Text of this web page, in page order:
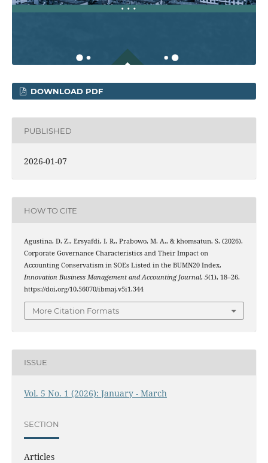
DOWNLOAD PDF
PUBLISHED
2026-01-07
HOW TO CITE
Agustina, D. Z., Ersyafdi, I. R., Prabowo, M. A., & khomsatun, S. (2026).
Corporate Governance Characteristics and Their Impact on
Accounting Conservatism in SOEs Listed in the BUMN20 Index.
Innovation Business Management and Accounting Journal, 5(1), 18–26.
https://doi.org/10.56070/ibmaj.v5i1.344
More Citation Formats
ISSUE
Vol. 5 No. 1 (2026): January - March
SECTION
Articles